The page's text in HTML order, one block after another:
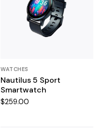
WATCHES
Nautilus 5 Sport
Smartwatch
$259.00